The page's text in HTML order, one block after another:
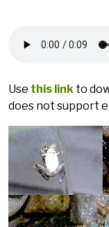
Use this link to
does not support